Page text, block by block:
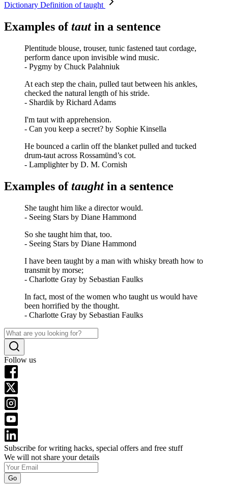
Dictionary Definition of taught
Examples oftautin a sentence
Plentitude blouse, trouser, tunic fastened taut cordage,
perform dance upon invisible wind music.
- Pygmy by Chuck Palahniuk
At each step the chain, pulled taut between his ankles,
checked the natural length of his stride.
- Shardik by Richard Adams
I'm taut with apprehension.
- Can you keep a secret? by Sophie Kinsella
He bounced a carlin off the blanket pulled and tucked
drum-taut across Rossamünd’s cot.
- Lamplighter by D. M. Cornish
Examples oftaughtin a sentence
She taught him like a director would.
- Seeing Stars by Diane Hammond
So she taught him that, too.
- Seeing Stars by Diane Hammond
I have been taught by a man with whisky breath how to
transmit by morse;
- Charlotte Gray by Sebastian Faulks
In fact, most of the women who taught us would have
been horrified by the thought.
- Charlotte Gray by Sebastian Faulks
Follow us
Subscribe for writing hacks, special offers and free stuff
We will not share your details
Go